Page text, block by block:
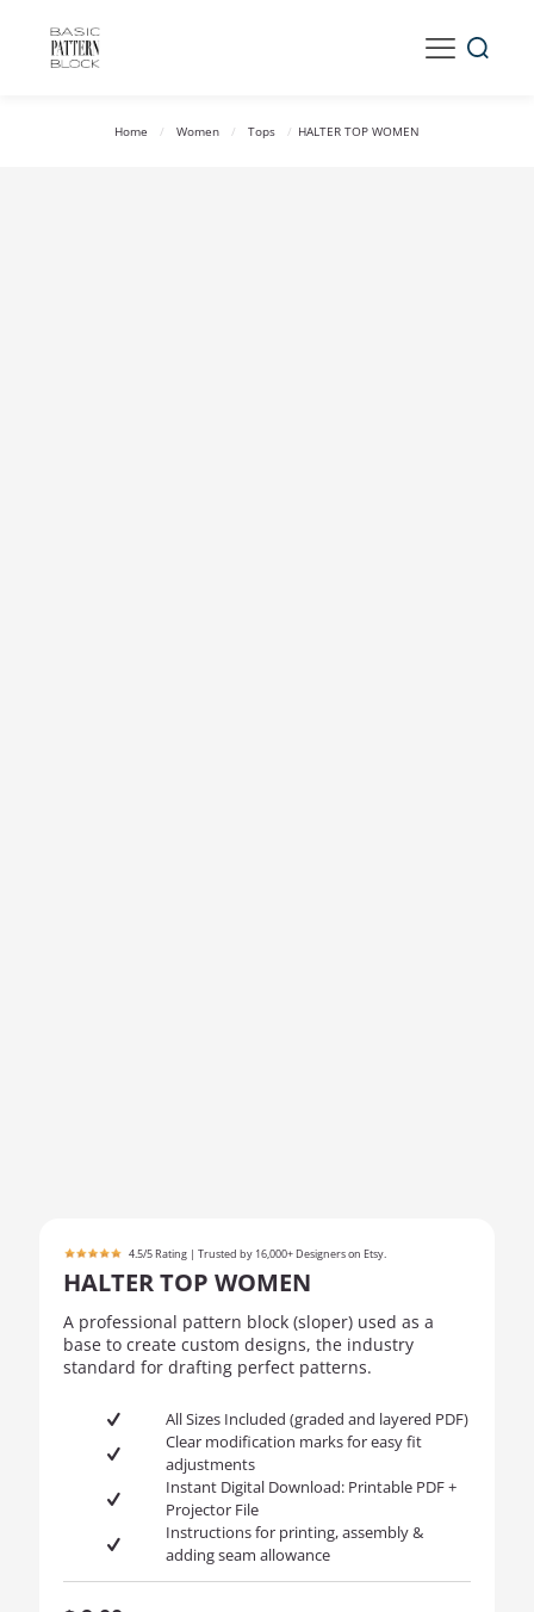
Home / Women / Tops / HALTER TOP WOMEN
4.5/5 Rating | Trusted by 16,000+ Designers on Etsy.
HALTER TOP WOMEN
A professional pattern block (sloper) used as a
base to create custom designs, the industry
standard for drafting perfect patterns.
All Sizes Included (graded and layered PDF)
Clear modification marks for easy fit
adjustments
Instant Digital Download: Printable PDF +
Projector File
Instructions for printing, assembly &
adding seam allowance